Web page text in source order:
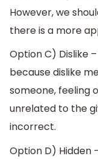
However, we
there is a more
Option C) Dislike
because dislike
someone, feeling
unrelated to the
incorrect.
Option D) Hidden